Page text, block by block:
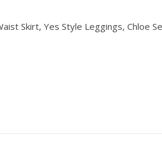
Skirt, Yes Style Leggings, Chloe